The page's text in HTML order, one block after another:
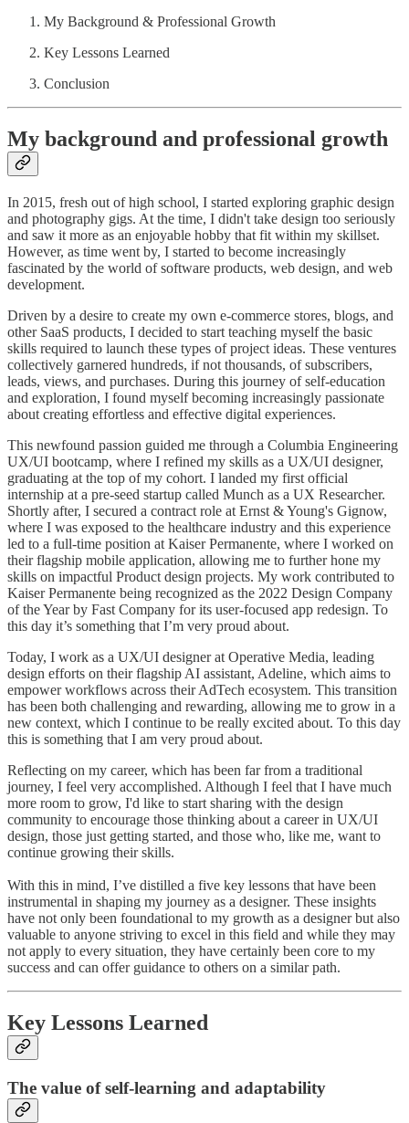
My Background & Professional Growth
Key Lessons Learned
Conclusion
My background and professional growth
In 2015, fresh out of high school, I started exploring graphic design
and photography gigs. At the time, I didn't take design too seriously
and saw it more as an enjoyable hobby that fit within my skillset.
However, as time went by, I started to become increasingly
fascinated by the world of software products, web design, and web
development.
Driven by a desire to create my own e-commerce stores, blogs, and
other SaaS products, I decided to start teaching myself the basic
skills required to launch these types of project ideas. These ventures
collectively garnered hundreds, if not thousands, of subscribers,
leads, views, and purchases. During this journey of self-education
and exploration, I found myself becoming increasingly passionate
about creating effortless and effective digital experiences.
This newfound passion guided me through a Columbia Engineering
UX/UI bootcamp, where I refined my skills as a UX/UI designer,
graduating at the top of my cohort. I landed my first official
internship at a pre-seed startup called Munch as a UX Researcher.
Shortly after, I secured a contract role at Ernst & Young's Gignow,
where I was exposed to the healthcare industry and this experience
led to a full-time position at Kaiser Permanente, where I worked on
their flagship mobile application, allowing me to further hone my
skills on impactful Product design projects. My work contributed to
Kaiser Permanente being recognized as the 2022 Design Company
of the Year by Fast Company for its user-focused app redesign. To
this day it’s something that I’m very proud about.
Today, I work as a UX/UI designer at Operative Media, leading
design efforts on their flagship AI assistant, Adeline, which aims to
empower workflows across their AdTech ecosystem. This transition
has been both challenging and rewarding, allowing me to grow in a
new context, which I continue to be really excited about. To this day
this is something that I am very proud about.
Reflecting on my career, which has been far from a traditional
journey, I feel very accomplished. Although I feel that I have much
more room to grow, I'd like to start sharing with the design
community to encourage those thinking about a career in UX/UI
design, those just getting started, and those who, like me, want to
continue growing their skills.
With this in mind, I’ve distilled a five key lessons that have been
instrumental in shaping my journey as a designer. These insights
have not only been foundational to my growth as a designer but also
valuable to anyone striving to excel in this field and while they may
not apply to every situation, they have certainly been core to my
success and can offer guidance to others on a similar path.
Key Lessons Learned
The value of self-learning and adaptability